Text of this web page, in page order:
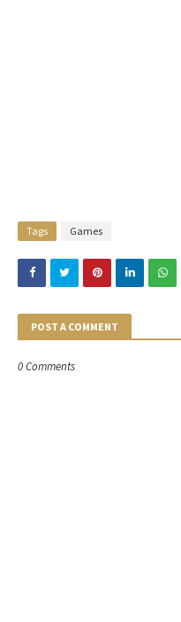
Tags Games
POST A COMMENT
0 Comments